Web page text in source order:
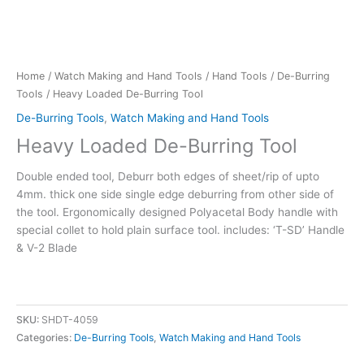
Home / Watch Making and Hand Tools / Hand Tools / De-Burring
Tools / Heavy Loaded De-Burring Tool
De-Burring Tools, Watch Making and Hand Tools
Heavy Loaded De-Burring Tool
Double ended tool, Deburr both edges of sheet/rip of upto
4mm. thick one side single edge deburring from other side of
the tool. Ergonomically designed Polyacetal Body handle with
special collet to hold plain surface tool. includes: ‘T-SD’ Handle
& V-2 Blade
SKU: SHDT-4059
Categories: De-Burring Tools Watch Making and Hand Tools